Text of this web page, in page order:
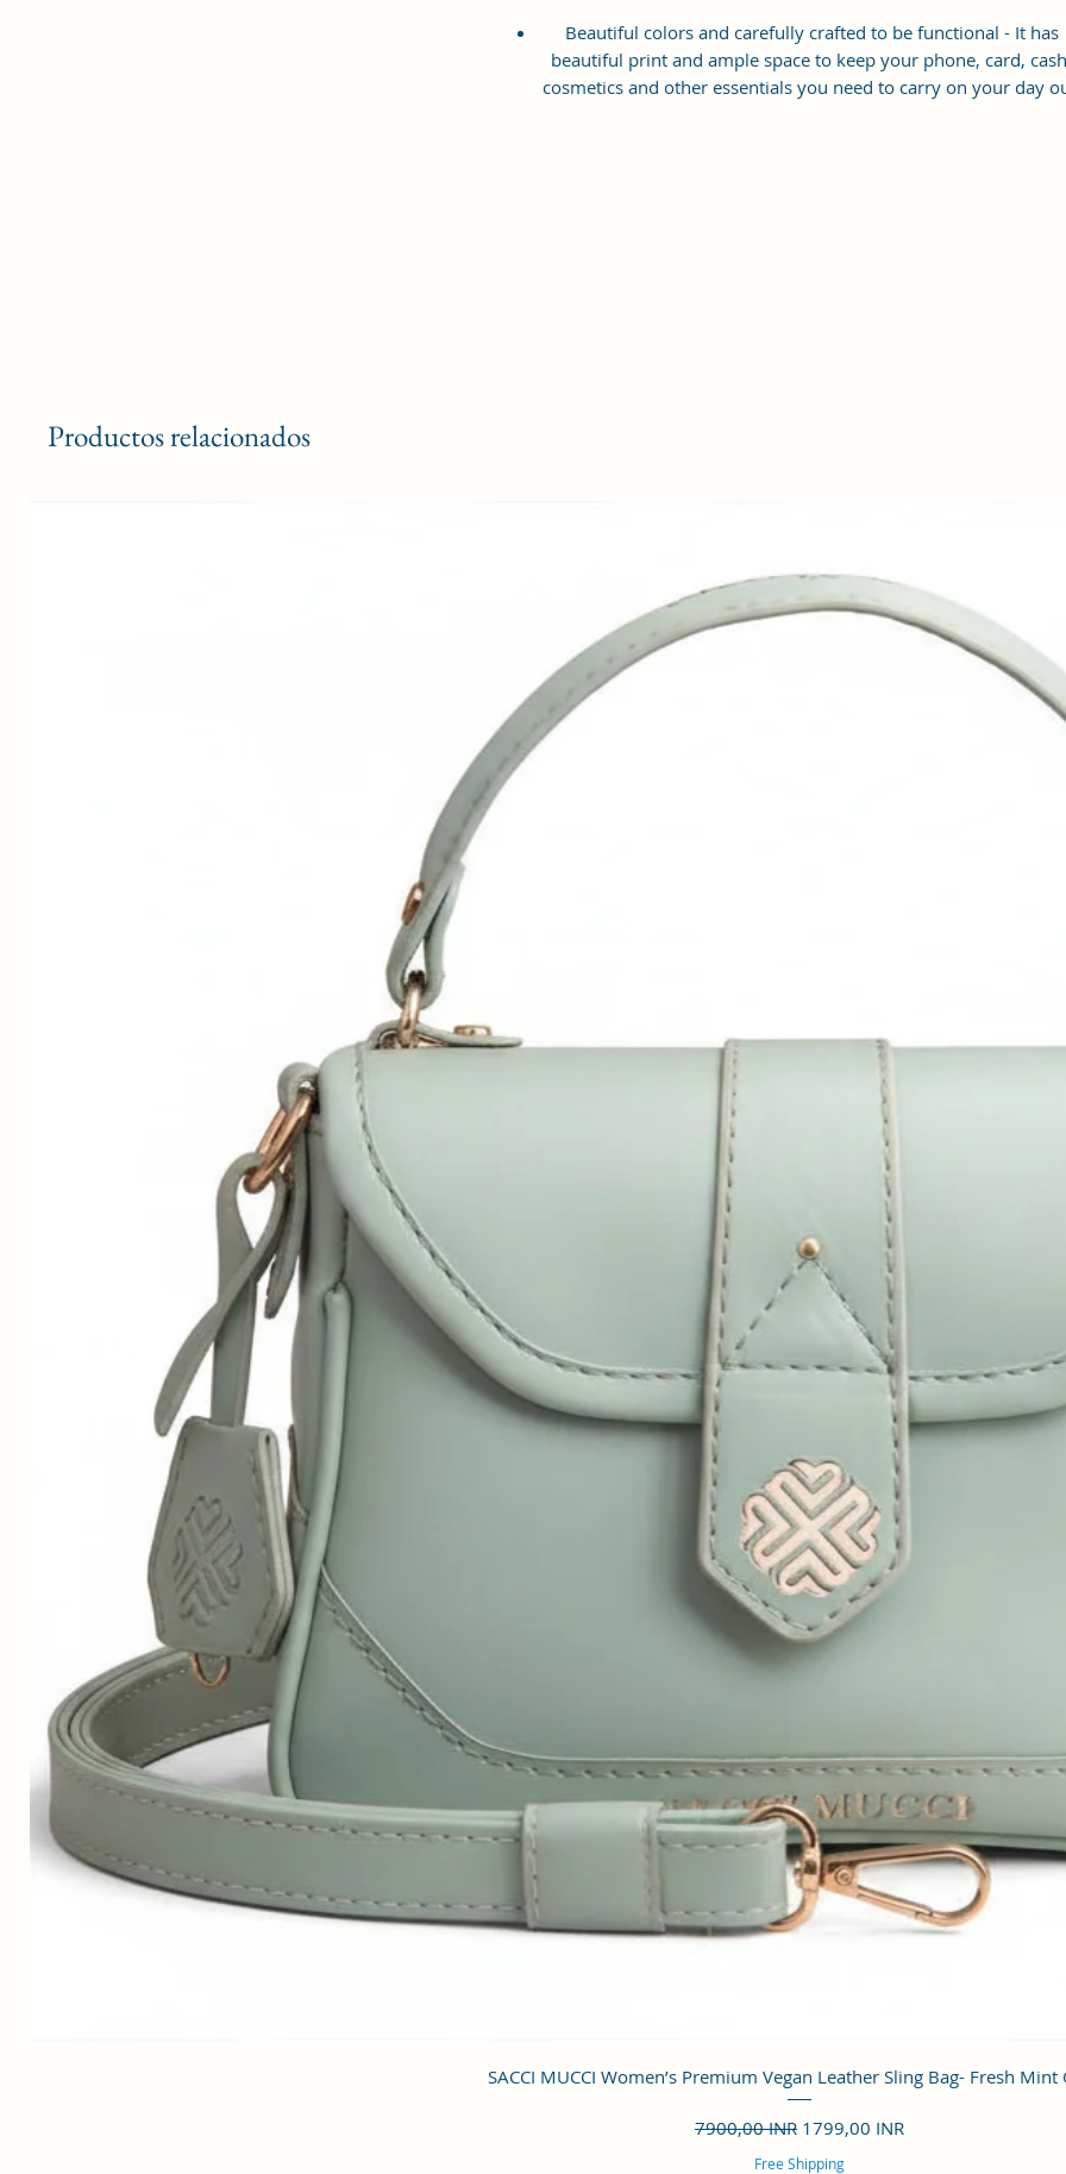
Beautiful colors and carefully crafted to be functional - It has
beautiful print and ample space to keep your phone, card,
cosmetics and other essentials you need to carry on your day
Productos relacionados
Vista rápida
SACCI MUCCI Women’s Premium Vegan Leather Sling Bag- Fresh Mint
Precio
7900,00 INR Precio de oferta
1799,00 INR
Free Shipping